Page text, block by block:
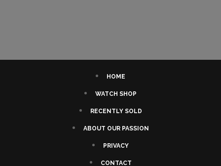
HOME
WATCH SHOP
RECENTLY SOLD
ABOUT OUR PASSION
PRIVACY
CONTACT